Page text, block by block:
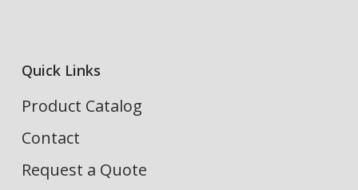
Quick Links
Product Catalog
Contact
Request a Quote